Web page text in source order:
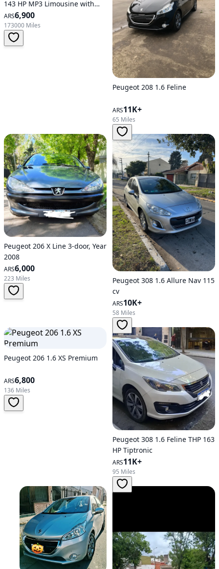
143 HP MP3 Limousine with
Leather Interior and Full Roof
ARS6,900
173000 Miles
Peugeot 208 1.6 Feline
ARS11K+
65 Miles
Peugeot 206 X Line 3-door, Year
2008
ARS6,000
223 Miles
Peugeot 308 1.6 Allure Nav 115
cv
ARS10K+
58 Miles
Peugeot 206 1.6 XS Premium
ARS6,800
136 Miles
Peugeot 308 1.6 Feline THP 163
HP Tiptronic
ARS11K+
95 Miles